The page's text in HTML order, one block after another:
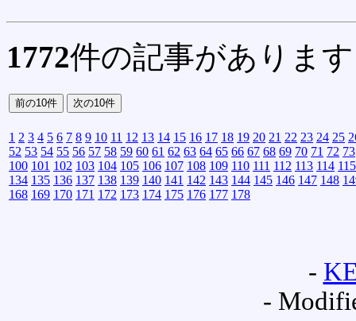
1772件の記事がありま
1 2 3 4 5 6 7 8 9 10 11 12 13 14 15 16 17 18 19 20 21 22 23 24 25
52 53 54 55 56 57 58 59 60 61 62 63 64 65 66 67 68 69 70 71 72 73
100 101 102 103 104 105 106 107 108 109 110 111 112 113 114 115
134 135 136 137 138 139 140 141 142 143 144 145 146 147 148
168 169 170 171 172 173 174 175 176 177 178
-
-